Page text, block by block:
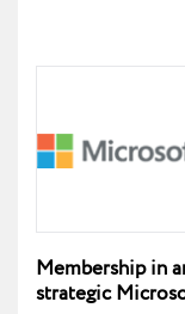
Membership in
strategic